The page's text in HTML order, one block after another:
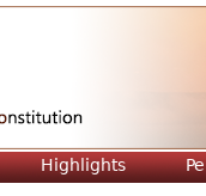
Highlights